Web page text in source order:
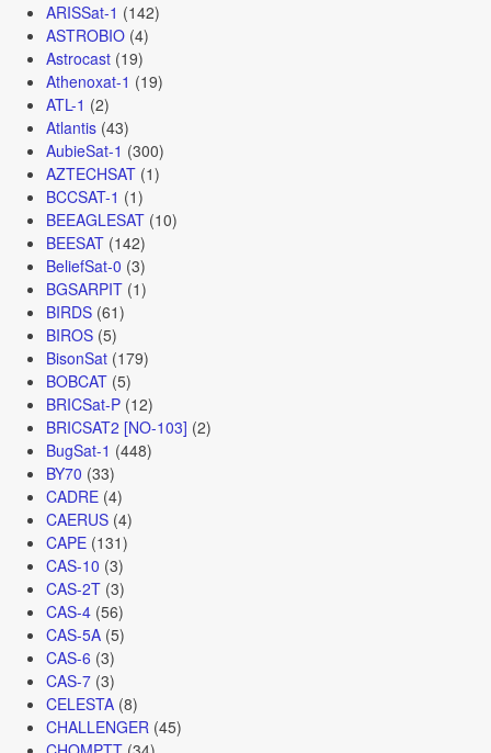
ARISSat-1 (142)
ASTROBIO(4)
Astrocast(19)
Athenoxat-1 (19)
ATL-1 (2)
Atlantis(43)
AubieSat-1 (300)
AZTECHSAT(1)
BCCSAT-1 (1)
BEEAGLESAT(10)
BEESAT(142)
BeliefSat-0 (3)
BGSARPIT(1)
BIRDS(61)
BIROS(5)
BisonSat(179)
BOBCAT(5)
BRICSat-P(12)
BRICSAT2 [NO-103] (2)
BugSat-1 (448)
BY70 (33)
CADRE(4)
CAERUS(4)
CAPE(131)
CAS-10 (3)
CAS-2T(3)
CAS-4(56)
CAS-5A(5)
CAS-6 (3)
CAS-7(3)
CELESTA(8)
CHALLENGER(45)